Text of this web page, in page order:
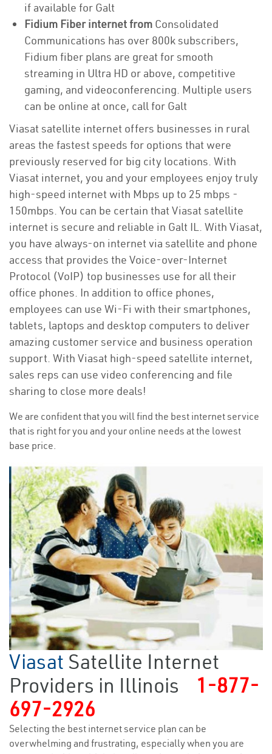
if available for Galt
Fidium Fiber internet from Consolidated
Communications has over 800k subscribers,
Fidium fiber plans are great for smooth
streaming in Ultra HD or above, competitive
gaming, and videoconferencing. Multiple users
can be online at once, call for Galt
Viasat satellite internet offers businesses in rural
areas the fastest speeds for options that were
previously reserved for big city locations. With
Viasat internet, you and your employees enjoy truly
high-speed internet with Mbps up to 25 mbps -
150mbps. You can be certain that Viasat satellite
internet is secure and reliable in Galt IL. With Viasat,
you have always-on internet via satellite and phone
access that provides the Voice-over-Internet
Protocol (VoIP) top businesses use for all their
office phones. In addition to office phones,
employees can use Wi-Fi with their smartphones,
tablets, laptops and desktop computers to deliver
amazing customer service and business operation
support. With Viasat high-speed satellite internet,
sales reps can use video conferencing and file
sharing to close more deals!
We are confident that you will find the best internet service
that is right for you and your online needs at the lowest
base price.
Viasat Satellite Internet
Providers in Illinois
1-877-
697-2926
Selecting the best internet service plan can be
overwhelming and frustrating, especially when you are